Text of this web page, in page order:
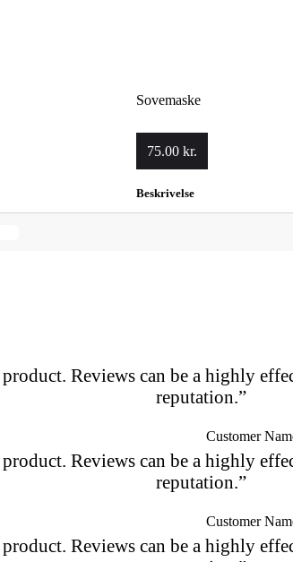
Sovemaske
75.00 kr.
Beskrivelse
Reviews can be a highly
reputation.”
Customer
Reviews can be a highly
reputation.”
Customer
Reviews can be a highly